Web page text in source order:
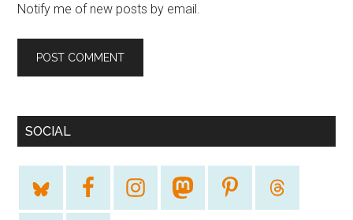
Notify me of new posts by email.
SOCIAL